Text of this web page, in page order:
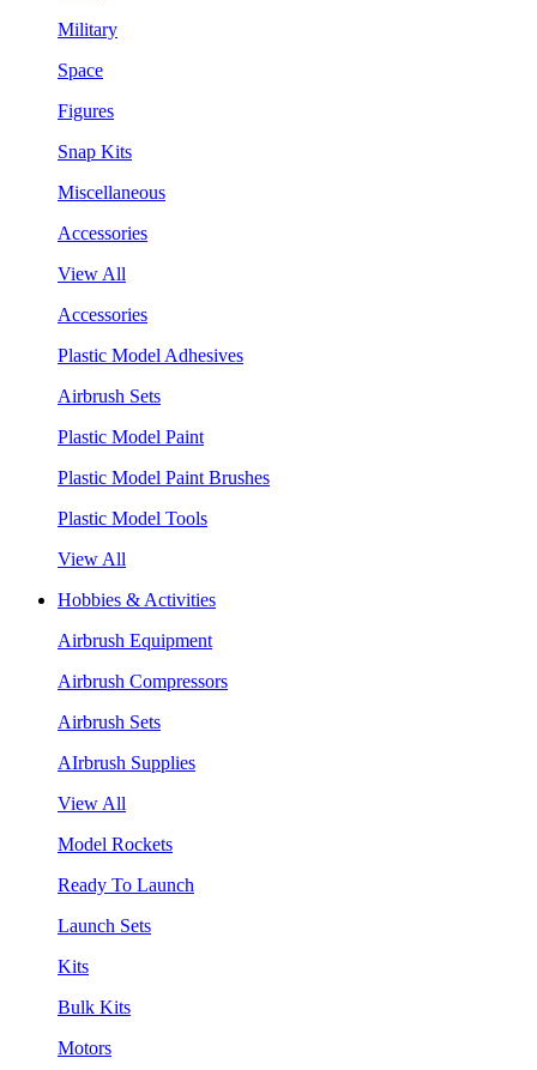
Military
Space
Figures
Snap Kits
Miscellaneous
Accessories
View All
Accessories
Plastic Model Adhesives
Airbrush Sets
Plastic Model Paint
Plastic Model Paint Brushes
Plastic Model Tools
View All
Hobbies & Activities
Airbrush Equipment
Airbrush Compressors
Airbrush Sets
AIrbrush Supplies
View All
Model Rockets
Ready To Launch
Launch Sets
Kits
Bulk Kits
Motors